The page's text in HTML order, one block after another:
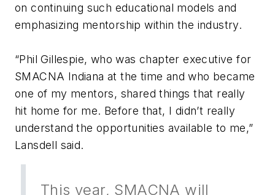
on continuing such educational models and
emphasizing mentorship within the industry.
“Phil Gillespie, who was chapter executive for
SMACNA Indiana at the time and who became
one of my mentors, shared things that really
hit home for me. Before that, I didn’t really
understand the opportunities available to me,”
Lansdell said.
This year, SMACNA will